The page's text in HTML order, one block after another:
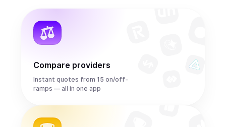
Compare providers
Instant quotes from 15 on/off-
ramps — all in one app